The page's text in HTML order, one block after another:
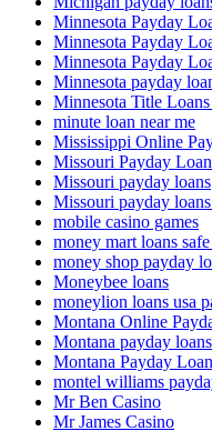
Minnesota Payday
Minnesota Payday
Minnesota Payday
Minnesota payday
Minnesota Title
minute loan near me
Mississippi Online
Missouri Payday Loan
Missouri payday loans
Missouri payday
mobile casino games
money mart loans
money shop payday
Moneybee loans
moneylion loans usa
Montana Online
Montana payday
Montana Payday
montel williams
Mr Ben Casino
Mr James Casino